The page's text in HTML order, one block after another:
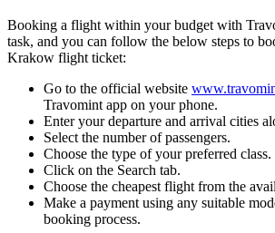
Booking a flight within your budget with
task, and you can follow the below steps to
Krakow flight ticket:
Go to the official website
Travomint app on your phone.
Enter your departure and arrival cities
Select the number of passengers.
Choose the type of your preferred class.
Click on the Search tab.
Choose the cheapest flight from the
Make a payment using any suitable
booking process.